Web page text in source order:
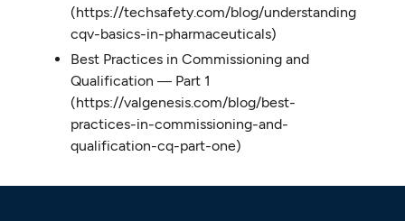
(https://techsafety.com/blog/understanding-
cqv-basics-in-pharmaceuticals)
Best Practices in Commissioning and
Qualification ― Part 1
(https://valgenesis.com/blog/best-
practices-in-commissioning-and-
qualification-cq-part-one)